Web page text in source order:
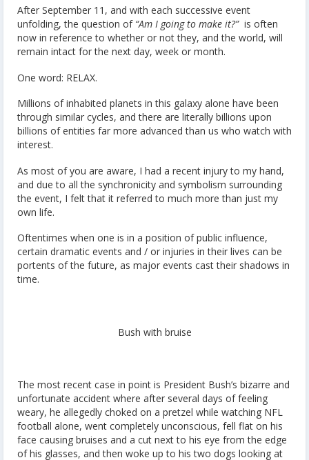
After September 11, and with each successive event
unfolding, the question of “Am I going to make it?”is often
now in reference to whether or not they, and the world, will
remain intact for the next day, week or month.
One word: RELAX.
Millions of inhabited planets in this galaxy alone have been
through similar cycles, and there are literally billions upon
billions of entities far more advanced than us who watch with
interest.
As most of you are aware, I had a recent injury to my hand,
and due to all the synchronicity and symbolism surrounding
the event, I felt that it referred to much more than just my
own life.
Oftentimes when one is in a position of public influence,
certain dramatic events and / or injuries in their lives can be
portents of the future, as major events cast their shadows in
time.
Bush with bruise
The most recent case in point is President Bush’s bizarre and
unfortunate accident where after several days of feeling
weary, he allegedly choked on a pretzel while watching NFL
football alone, went completely unconscious, fell flat on his
face causing bruises and a cut next to his eye from the edge
of his glasses, and then woke up to his two dogs looking at